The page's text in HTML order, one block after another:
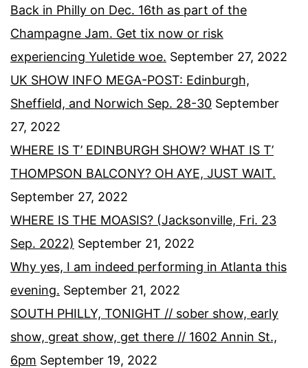
Back in Philly on Dec. 16th as part of the
Champagne Jam. Get tix now or risk
experiencing Yuletide woe. September 27, 2022
UK SHOW INFO MEGA-POST: Edinburgh,
Sheffield, and Norwich Sep. 28-30 September
27, 2022
WHERE IS T’ EDINBURGH SHOW? WHAT IS T’
THOMPSON BALCONY? OH AYE, JUST WAIT.
September 27, 2022
WHERE IS THE MOASIS? (Jacksonville, Fri. 23
Sep. 2022) September 21, 2022
Why yes, I am indeed performing in Atlanta this
evening. September 21, 2022
SOUTH PHILLY, TONIGHT // sober show, early
show, great show, get there // 1602 Annin St.,
6pm September 19, 2022